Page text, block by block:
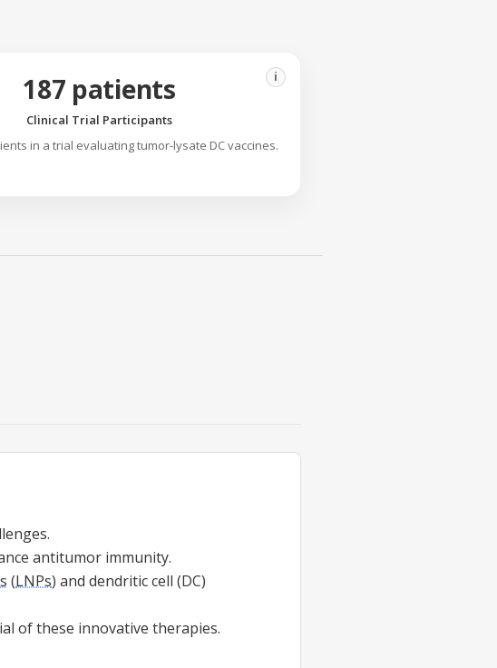
187 patients i
Clinical Trial Participants
in a trial evaluating tumor-lysate DC vaccines.
antitumor immunity.
(LNPs) and dendritic cell (DC)
of these innovative therapies.